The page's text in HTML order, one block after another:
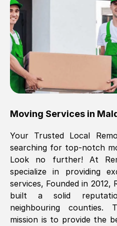
Brilliant service, Men
packed all my
when they said they
than others, offered
cover free Will
Eddie Taylor
Fri, 29 Nov 2024 18:11:18
Great On time, well
ethic. Made the
stressful, A lot
conventional big
company. Thank you
Moving Services in
Your Trusted Local
searching for top-notch
Look no further! At
specialize in providing
services, Founded in 2012,
built a solid
neighbouring counties.
mission is to provide the